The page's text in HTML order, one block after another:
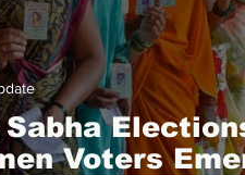
Sabha
Voters